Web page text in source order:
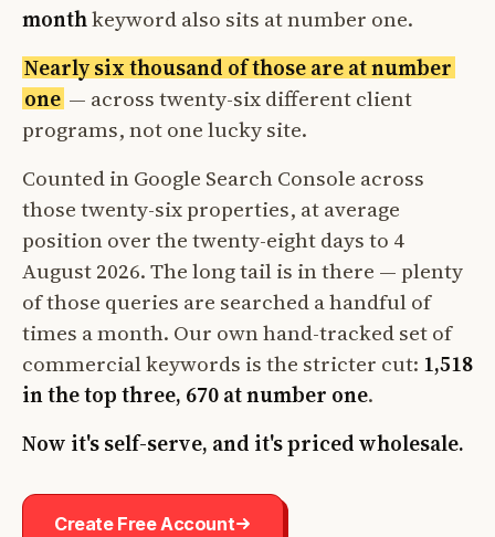
monthkeyword also sits at number one.
Nearly six thousand of those are at number
one — across twenty-six different client
programs, not one lucky site.
Counted in Google Search Console across
those twenty-six properties, at average
position over the twenty-eight days to 4
August 2026. The long tail is in there — plenty
of those queries are searched a handful of
times a month. Our own hand-tracked set of
commercial keywords is the stricter cut: 1,518
in the top three, 670 at number one.
Now it's self-serve, and it's priced wholesale.
Create Free Account